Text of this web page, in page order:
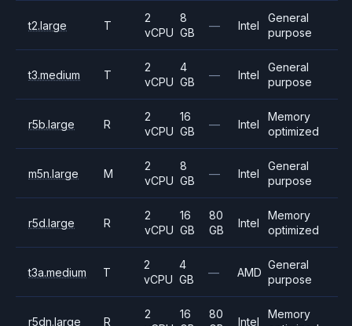
t2.large T
2
vCPU
8
GB
— Intel
General
purpose
t3.medium T
2
vCPU
4
GB
— Intel
General
purpose
r5b.large R
2
vCPU
16
GB
— Intel
Memory
optimized
m5n.large M
2
vCPU
8
GB
— Intel
General
purpose
r5d.large R
2
vCPU
16
GB
80
GB
Intel
Memory
optimized
t3a.medium T
2
vCPU
4
GB
— AMD
General
purpose
r5dn.large R
2
16
80
Intel
Memory